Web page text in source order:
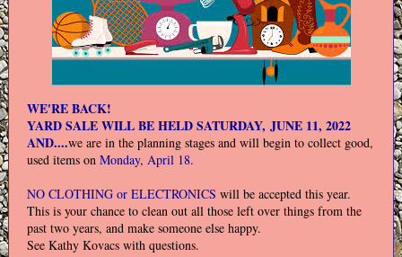
WE'RE BACK!
YARD SALE WILL BE HELD SATURDAY, JUNE 11, 2022
AND....we are in the planning stages and will begin to collect good,
used items on Monday, April 18.
NO CLOTHING or ELECTRONICS will be accepted this year.
This is your chance to clean out all those left over things from the
past two years, and make someone else happy.
See Kathy Kovacs with questions.